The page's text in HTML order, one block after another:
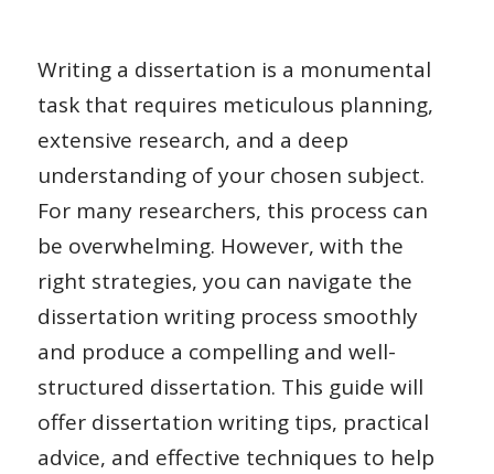
Writing a dissertation is a monumental
task that requires meticulous planning,
extensive research, and a deep
understanding of your chosen subject.
For many researchers, this process can
be overwhelming. However, with the
right strategies, you can navigate the
dissertation writing process smoothly
and produce a compelling and well-
structured dissertation. This guide will
offer dissertation writing tips, practical
advice, and effective techniques to help